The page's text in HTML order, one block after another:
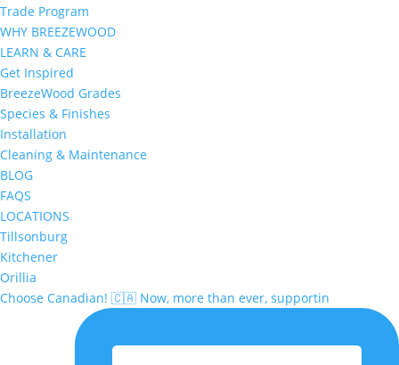
Trade Program
WHY BREEZEWOOD
LEARN & CARE
Get Inspired
BreezeWood Grades
Species & Finishes
Installation
Cleaning & Maintenance
BLOG
FAQS
LOCATIONS
Tillsonburg
Kitchener
Orillia
Choose Canadian! 🇨🇦 Now, more than ever, supportin